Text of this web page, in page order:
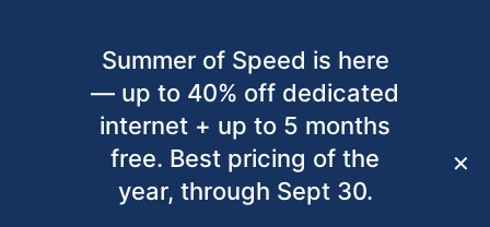
Summer of Speed is here
— up to 40% off dedicated
internet + up to 5 months
free. Best pricing of the
year, through Sept 30.
✕